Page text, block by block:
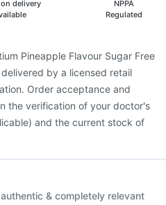
delivery
NPPA
Regulated
Pineapple Flavour Sugar Free
by a licensed retail
Order acceptance and
the verification of your doctor's
and the current stock of
& completely relevant